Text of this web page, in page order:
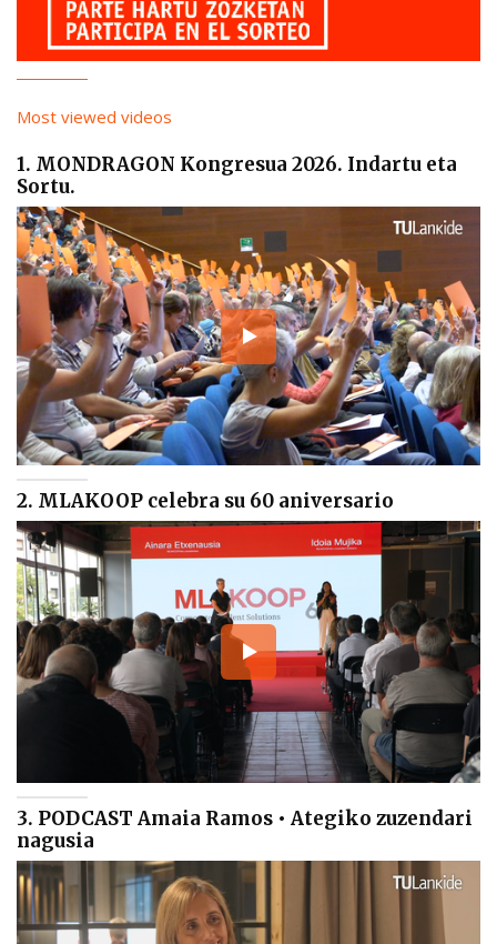
Most viewed videos
1. MONDRAGON Kongresua 2026. Indartu eta
Sortu.
2. MLAKOOP celebra su 60 aniversario
3. PODCAST Amaia Ramos • Ategiko zuzendari
nagusia